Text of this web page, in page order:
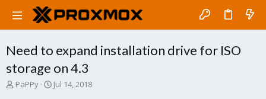
Need to expand installation drive for ISO
storage on 4.3
T
PaPPy
S
Jul 14, 2018